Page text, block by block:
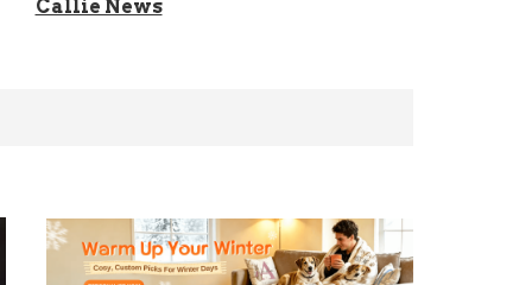
Callie News